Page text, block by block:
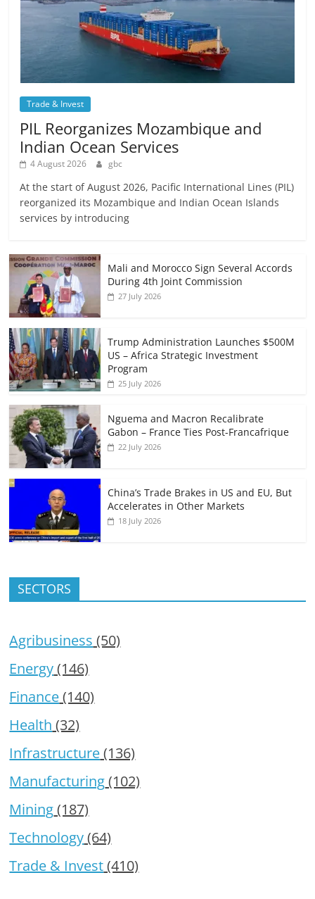
Trade & Invest
PIL Reorganizes Mozambique and
Indian Ocean Services
4 August 2026 gbc
At the start of August 2026, Pacific International Lines (PIL)
reorganized its Mozambique and Indian Ocean Islands
services by introducing
Mali and Morocco Sign Several Accords
During 4th Joint Commission
27 July 2026
Trump Administration Launches $500M
US – Africa Strategic Investment
Program
25 July 2026
Nguema and Macron Recalibrate
Gabon – France Ties Post-Francafrique
22 July 2026
China’s Trade Brakes in US and EU, But
Accelerates in Other Markets
18 July 2026
SECTORS
Agribusiness (50)
Energy(146)
Finance(140)
Health (32)
Infrastructure(136)
Manufacturing(102)
Mining(187)
Technology(64)
Trade & Invest(410)